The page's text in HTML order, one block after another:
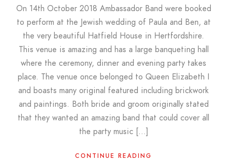
On 14th October 2018 Ambassador Band were booked
to perform at the Jewish wedding of Paula and Ben, at
the very beautiful Hatfield House in Hertfordshire.
This venue is amazing and has a large banqueting hall
where the ceremony, dinner and evening party takes
place. The venue once belonged to Queen Elizabeth I
and boasts many original featured including brickwork
and paintings. Both bride and groom originally stated
that they wanted an amazing band that could cover all
the party music […]
CONTINUE READING